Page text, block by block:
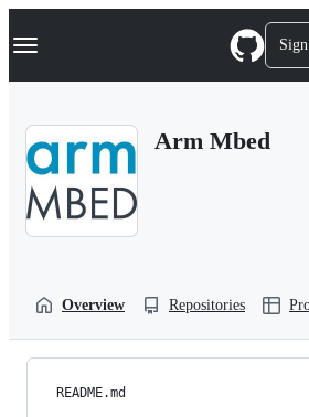
k
p
Navigation Menu
Arm Mbed
Overview Repositories
README.md